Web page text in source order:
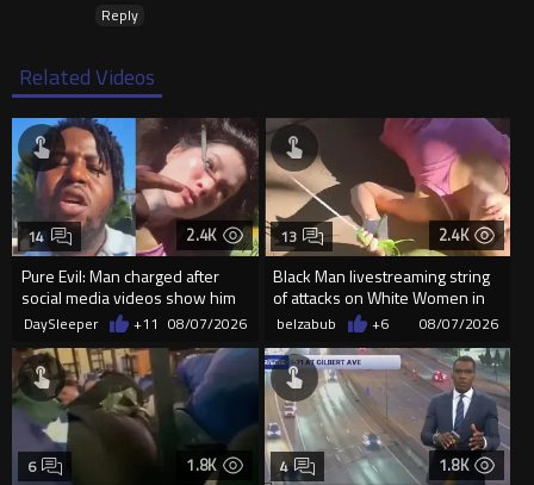
Reply
Related Videos
2.4K
Pure Evil: Man charged after
social media videos show him
appearing to punch woman
14
DaySleeper +11 08/07/2026
2.4K
Black Man livestreaming string
of attacks on White Women in
Charlotte-Cops DGAF
13
belzabub +6 08/07/2026
1.8K
6 1.8K
4